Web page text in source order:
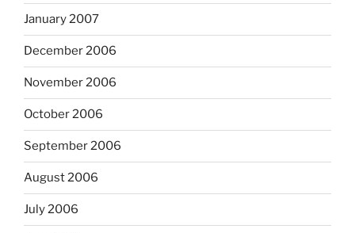
January 2007
December 2006
November 2006
October 2006
September 2006
August 2006
July 2006